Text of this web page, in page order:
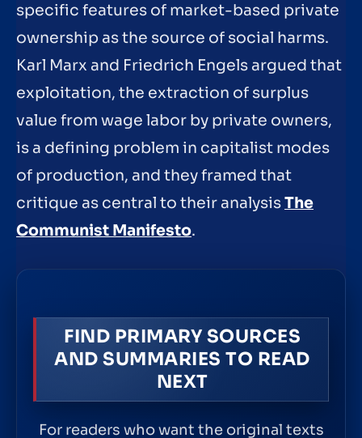
specific features of market-based private
ownership as the source of social harms.
Karl Marx and Friedrich Engels argued that
exploitation, the extraction of surplus
value from wage labor by private owners,
is a defining problem in capitalist modes
of production, and they framed that
critique as central to their analysisThe
Communist Manifesto.
FIND PRIMARY SOURCES
AND SUMMARIES TO READ
NEXT
For readers who want the original texts